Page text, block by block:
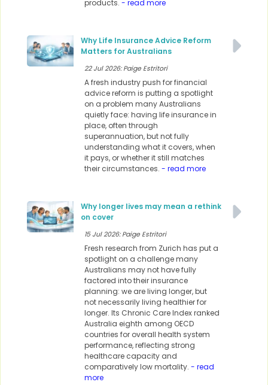
products. - read more
Why Life Insurance Advice Reform
Matters for Australians
22 Jul 2026: Paige Estritori
A fresh industry push for financial
advice reform is putting a spotlight
on a problem many Australians
quietly face: having life insurance in
place, often through
superannuation, but not fully
understanding what it covers, when
it pays, or whether it still matches
their circumstances. - read more
Why longer lives may mean a rethink
on cover
15 Jul 2026: Paige Estritori
Fresh research from Zurich has put a
spotlight on a challenge many
Australians may not have fully
factored into their insurance
planning: we are living longer, but
not necessarily living healthier for
longer. Its Chronic Care Index ranked
Australia eighth among OECD
countries for overall health system
performance, reflecting strong
healthcare capacity and
comparatively low mortality. - read
more